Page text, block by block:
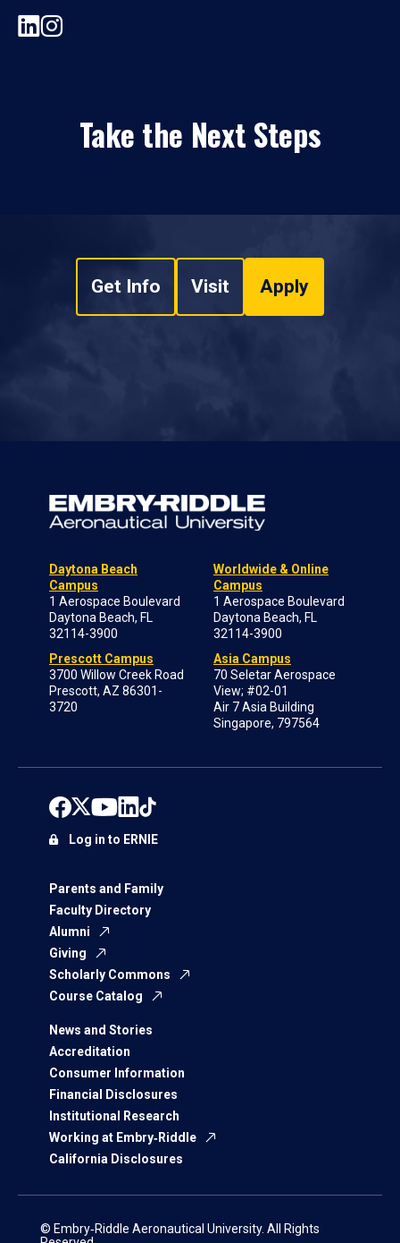
Take the Next Steps
Get Info Visit Apply
Daytona Beach
Campus
1 Aerospace Boulevard
Daytona Beach, FL
32114-3900
Prescott Campus
3700 Willow Creek Road
Prescott, AZ 86301-
3720
Worldwide & Online
Campus
1 Aerospace Boulevard
Daytona Beach, FL
32114-3900
Asia Campus
70 Seletar Aerospace
View; #02-01
Air 7 Asia Building
Singapore, 797564
Parents and Family
Faculty Directory
Alumni
Giving
Scholarly Commons
Course Catalog
News and Stories
Accreditation
Consumer Information
Financial Disclosures
Institutional Research
Working at Embry‑Riddle
California Disclosures
Log in to ERNIE
© Embry‑Riddle Aeronautical University. All Rights